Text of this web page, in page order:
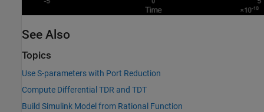
See Also
Topics
Use S-parameters with Port Reduction
Compute Differential TDR and TDT
Build Simulink Model from Rational Function